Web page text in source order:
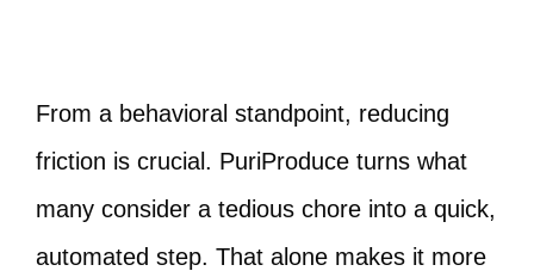
From a behavioral standpoint, reducing
friction is crucial. PuriProduce turns what
many consider a tedious chore into a quick,
automated step. That alone makes it more